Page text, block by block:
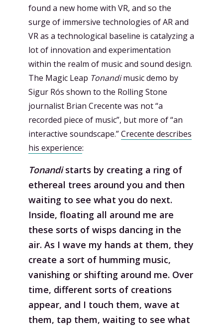
found a new home with VR, and so the
surge of immersive technologies of AR and
VR as a technological baseline is catalyzing a
lot of innovation and experimentation
within the realm of music and sound design.
The Magic Leap Tonandimusic demo by
Sigur Rós shown to the Rolling Stone
journalist Brian Crecente was not “a
recorded piece of music”, but more of “an
interactive soundscape.”Crecente describes
his experience:
Tonandistarts by creating a ring of
ethereal trees around you and then
waiting to see what you do next.
Inside, floating all around me are
these sorts of wisps dancing in the
air. As I wave my hands at them, they
create a sort of humming music,
vanishing or shifting around me. Over
time, different sorts of creations
appear, and I touch them, wave at
them, tap them, waiting to see what